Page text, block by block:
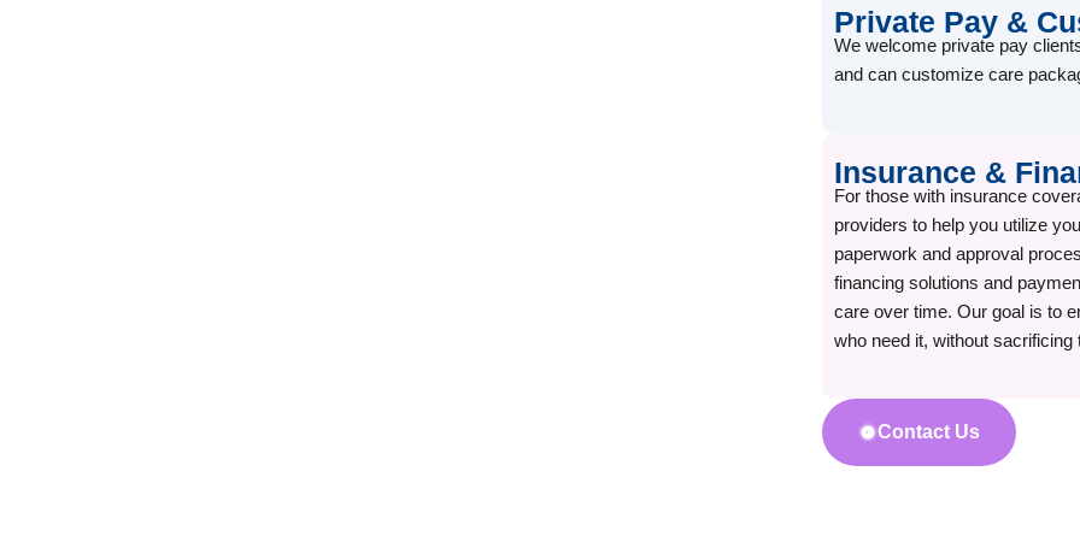
Private Pay &
We welcome private pay
and can customize care
Insurance &
For those with insurance
providers to help you utilize
paperwork and approval
financing solutions and
care over time. Our goal is to
who need it, without
Contact Us